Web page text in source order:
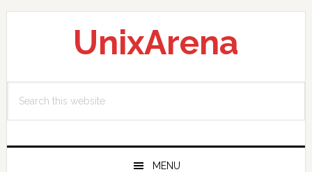
Skip
Skip
Skip
UnixArena
this
MENU